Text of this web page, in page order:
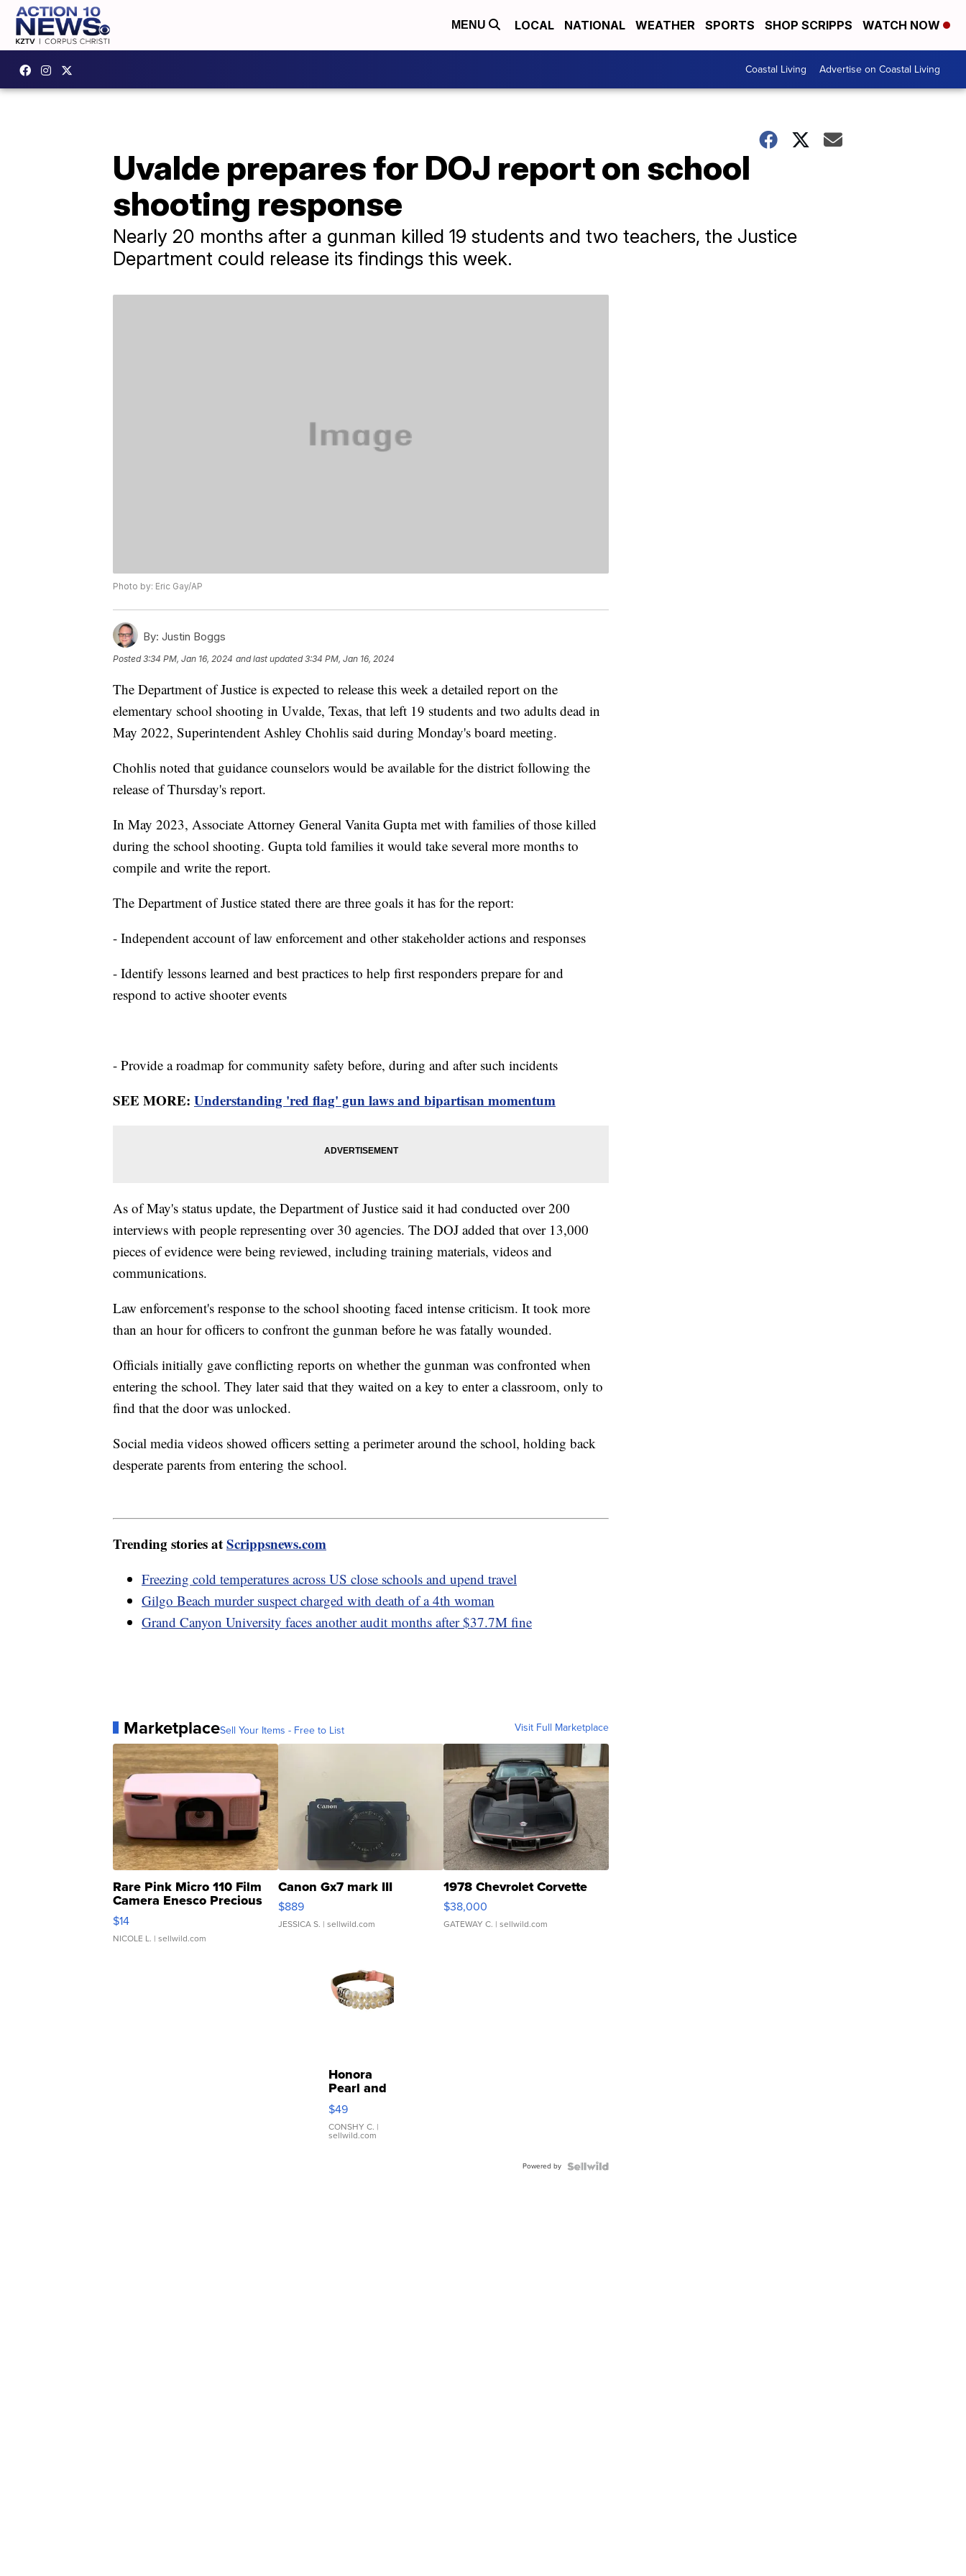
MENU LOCAL NATIONAL WEATHER SPORTS SHOP SCRIPPS WATCH NOW
Coastal Living Advertise on Coastal Living
Uvalde prepares for DOJ report on school
shooting response
Nearly 20 months after a gunman killed 19 students and two teachers, the Justice
Department could release its findings this week.
Photo by: Eric Gay/AP
By: Justin Boggs
Posted3:34 PM, Jan 16, 2024 and last updated 3:34 PM, Jan 16, 2024
The Department of Justice is expected to release this week a detailed report on the
elementary school shooting in Uvalde, Texas, that left 19 students and two adults dead in
May 2022, Superintendent Ashley Chohlis said during Monday's board meeting.
Chohlis noted that guidance counselors would be available for the district following the
release of Thursday's report.
In May 2023, Associate Attorney General Vanita Gupta met with families of those killed
during the school shooting. Gupta told families it would take several more months to
compile and write the report.
The Department of Justice stated there are three goals it has for the report:
- Independent account of law enforcement and other stakeholder actions and responses
- Identify lessons learned and best practices to help first responders prepare for and
respond to active shooter events
- Provide a roadmap for community safety before, during and after such incidents
SEE MORE: Understanding 'red flag' gun laws and bipartisan momentum
As of May's status update, the Department of Justice said it had conducted over 200
interviews with people representing over 30 agencies. The DOJ added that over 13,000
pieces of evidence were being reviewed, including training materials, videos and
communications.
Law enforcement's response to the school shooting faced intense criticism. It took more
than an hour for officers to confront the gunman before he was fatally wounded.
Officials initially gave conflicting reports on whether the gunman was confronted when
entering the school. They later said that they waited on a key to enter a classroom, only to
find that the door was unlocked.
Social media videos showed officers setting a perimeter around the school, holding back
desperate parents from entering the school.
Trending stories atScrippsnews.com
Freezing cold temperatures across US close schools and upend travel
Gilgo Beach murder suspect charged with death of a 4th woman
Grand Canyon University faces another audit months after $37.7M fine
MarketplaceSell Your Items - Free to List Visit Full Marketplace
Rare Pink Micro 110 Film
Camera Enesco Precious
Moments TD4
$14
NICOLE L. | sellwild.com
Canon Gx7 mark III
$889
JESSICA S. | sellwild.com
1978 Chevrolet Corvette
$38,000
GATEWAY C. | sellwild.com
Honora
Pearl and
Pink
Leather
Bracelet
Adjustable
$49
CONSHY C. |
sellwild.com
Powered by